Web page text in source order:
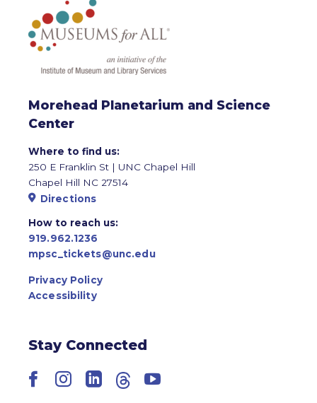
Morehead Planetarium and Science
Center
Where to find us:
250 E Franklin St | UNC Chapel Hill
Chapel Hill NC 27514
Directions
How to reach us:
919.962.1236
mpsc_tickets@unc.edu
Privacy Policy
Accessibility
Stay Connected
Facebook
Instagram
LinkedIn
ThreadsYouTube